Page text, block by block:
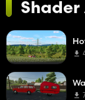
Shader